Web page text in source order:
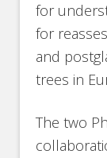
for
for
and
trees in
The two